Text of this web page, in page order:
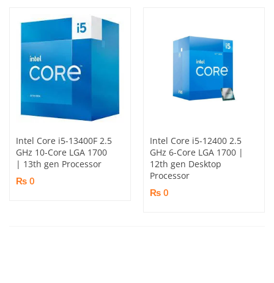
Intel Core i5-13400F 2.5
GHz 10-Core LGA 1700
| 13th gen Processor
₨ 0
Intel Core i5-12400 2.5
GHz 6-Core LGA 1700 |
12th gen Desktop
Processor
₨ 0